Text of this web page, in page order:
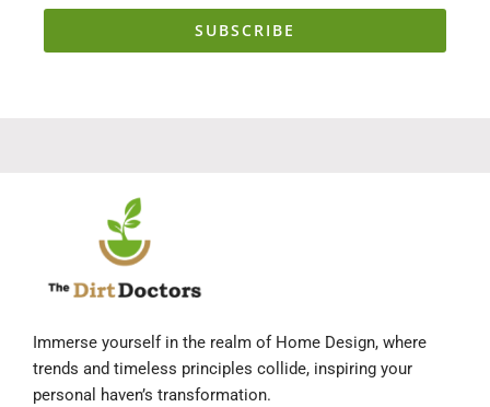
SUBSCRIBE
Immerse yourself in the realm of Home Design, where
trends and timeless principles collide, inspiring your
personal haven’s transformation.